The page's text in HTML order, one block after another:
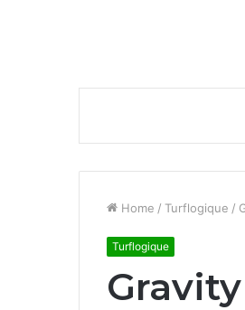
Home / Turflogique /
Turflogique